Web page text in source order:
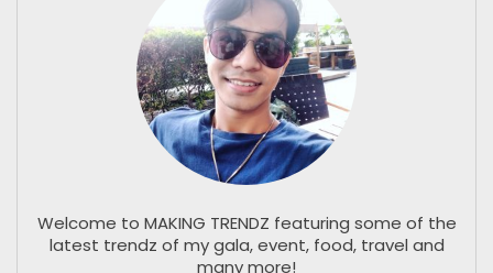
Welcome to MAKING TRENDZ featuring some of the
latest trendz of my gala, event, food, travel and
many more!